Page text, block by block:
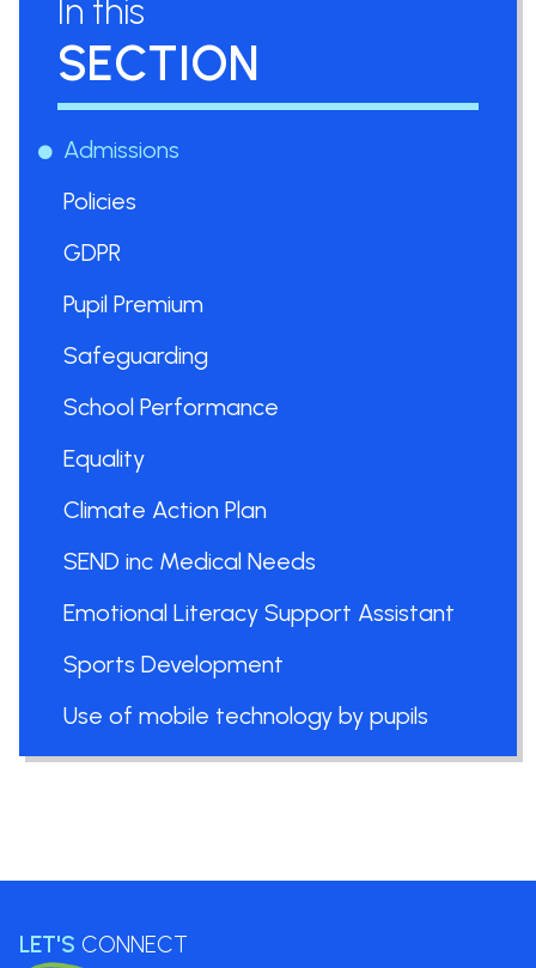
In this
SECTION
Admissions
Policies
GDPR
Pupil Premium
Safeguarding
School Performance
Equality
Climate Action Plan
SEND inc Medical Needs
Emotional Literacy Support Assistant
Sports Development
Use of mobile technology by pupils
LET'S CONNECT